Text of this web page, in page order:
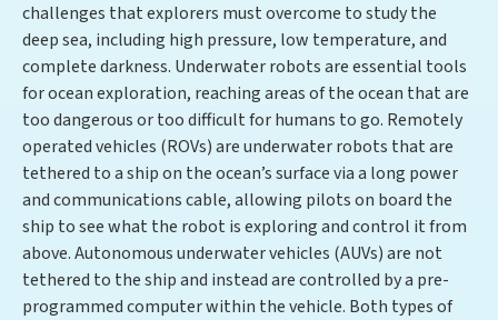
challenges that explorers must overcome to study the
deep sea, including high pressure, low temperature, and
complete darkness. Underwater robots are essential tools
for ocean exploration, reaching areas of the ocean that are
too dangerous or too difficult for humans to go. Remotely
operated vehicles (ROVs) are underwater robots that are
tethered to a ship on the ocean’s surface via a long power
and communications cable, allowing pilots on board the
ship to see what the robot is exploring and control it from
above. Autonomous underwater vehicles (AUVs) are not
tethered to the ship and instead are controlled by a pre-
programmed computer within the vehicle. Both types of